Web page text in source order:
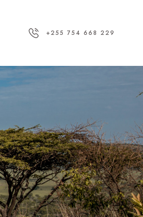
+255 754 668 229